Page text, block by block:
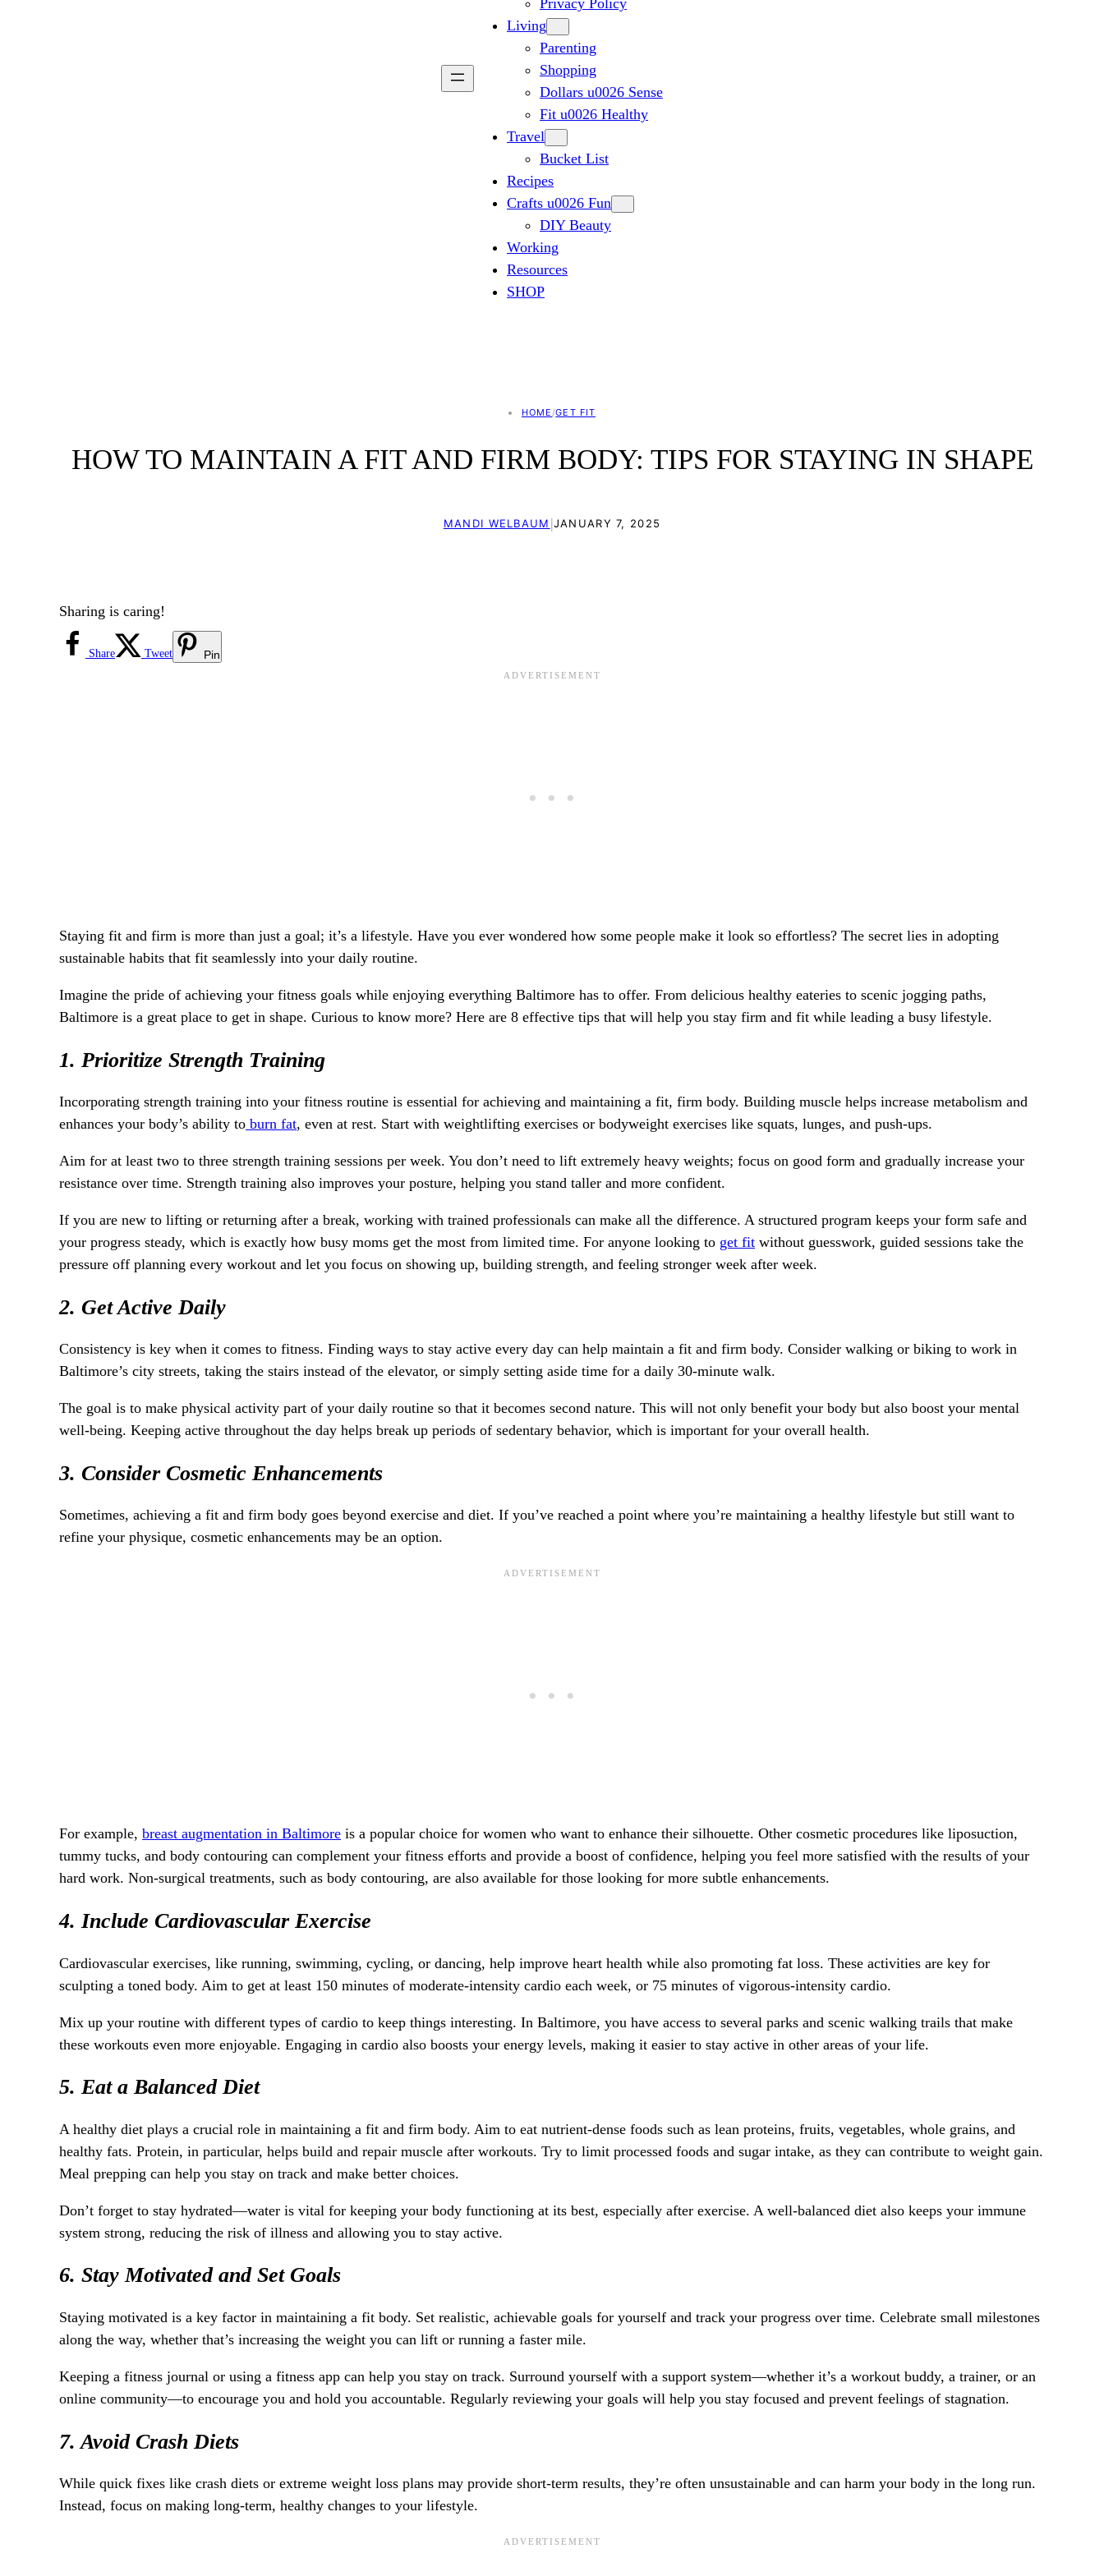
Privacy Policy
Living
Parenting
Shopping
Dollars u0026 Sense
Fit u0026 Healthy
Travel
Bucket List
Recipes
Crafts u0026 Fun
DIY Beauty
Working
Resources
SHOP
HOME/GET FIT
HOW TO MAINTAIN A FIT AND FIRM BODY: TIPS FOR STAYING IN SHAPE
MANDI WELBAUM |JANUARY 7, 2025
Sharing is caring!
Share Tweet Pin
Staying fit and firm is more than just a goal; it’s a lifestyle. Have you ever wondered how some people make it look so effortless? The secret lies in adopting
sustainable habits that fit seamlessly into your daily routine.
Imagine the pride of achieving your fitness goals while enjoying everything Baltimore has to offer. From delicious healthy eateries to scenic jogging paths,
Baltimore is a great place to get in shape. Curious to know more? Here are 8 effective tips that will help you stay firm and fit while leading a busy lifestyle.
1. Prioritize Strength Training
Incorporating strength training into your fitness routine is essential for achieving and maintaining a fit, firm body. Building muscle helps increase metabolism and
enhances your body’s ability to burn fat, even at rest. Start with weightlifting exercises or bodyweight exercises like squats, lunges, and push-ups.
Aim for at least two to three strength training sessions per week. You don’t need to lift extremely heavy weights; focus on good form and gradually increase your
resistance over time. Strength training also improves your posture, helping you stand taller and more confident.
If you are new to lifting or returning after a break, working with trained professionals can make all the difference. A structured program keeps your form safe and
your progress steady, which is exactly how busy moms get the most from limited time. For anyone looking to get fit without guesswork, guided sessions take the
pressure off planning every workout and let you focus on showing up, building strength, and feeling stronger week after week.
2. Get Active Daily
Consistency is key when it comes to fitness. Finding ways to stay active every day can help maintain a fit and firm body. Consider walking or biking to work in
Baltimore’s city streets, taking the stairs instead of the elevator, or simply setting aside time for a daily 30-minute walk.
The goal is to make physical activity part of your daily routine so that it becomes second nature. This will not only benefit your body but also boost your mental
well-being. Keeping active throughout the day helps break up periods of sedentary behavior, which is important for your overall health.
3. Consider Cosmetic Enhancements
Sometimes, achieving a fit and firm body goes beyond exercise and diet. If you’ve reached a point where you’re maintaining a healthy lifestyle but still want to
refine your physique, cosmetic enhancements may be an option.
For example, breast augmentation in Baltimore is a popular choice for women who want to enhance their silhouette. Other cosmetic procedures like liposuction,
tummy tucks, and body contouring can complement your fitness efforts and provide a boost of confidence, helping you feel more satisfied with the results of your
hard work. Non-surgical treatments, such as body contouring, are also available for those looking for more subtle enhancements.
4. Include Cardiovascular Exercise
Cardiovascular exercises, like running, swimming, cycling, or dancing, help improve heart health while also promoting fat loss. These activities are key for
sculpting a toned body. Aim to get at least 150 minutes of moderate-intensity cardio each week, or 75 minutes of vigorous-intensity cardio.
Mix up your routine with different types of cardio to keep things interesting. In Baltimore, you have access to several parks and scenic walking trails that make
these workouts even more enjoyable. Engaging in cardio also boosts your energy levels, making it easier to stay active in other areas of your life.
5. Eat a Balanced Diet
A healthy diet plays a crucial role in maintaining a fit and firm body. Aim to eat nutrient-dense foods such as lean proteins, fruits, vegetables, whole grains, and
healthy fats. Protein, in particular, helps build and repair muscle after workouts. Try to limit processed foods and sugar intake, as they can contribute to weight gain.
Meal prepping can help you stay on track and make better choices.
Don’t forget to stay hydrated—water is vital for keeping your body functioning at its best, especially after exercise. A well-balanced diet also keeps your immune
system strong, reducing the risk of illness and allowing you to stay active.
6. Stay Motivated and Set Goals
Staying motivated is a key factor in maintaining a fit body. Set realistic, achievable goals for yourself and track your progress over time. Celebrate small milestones
along the way, whether that’s increasing the weight you can lift or running a faster mile.
Keeping a fitness journal or using a fitness app can help you stay on track. Surround yourself with a support system—whether it’s a workout buddy, a trainer, or an
online community—to encourage you and hold you accountable. Regularly reviewing your goals will help you stay focused and prevent feelings of stagnation.
7. Avoid Crash Diets
While quick fixes like crash diets or extreme weight loss plans may provide short-term results, they’re often unsustainable and can harm your body in the long run.
Instead, focus on making long-term, healthy changes to your lifestyle.